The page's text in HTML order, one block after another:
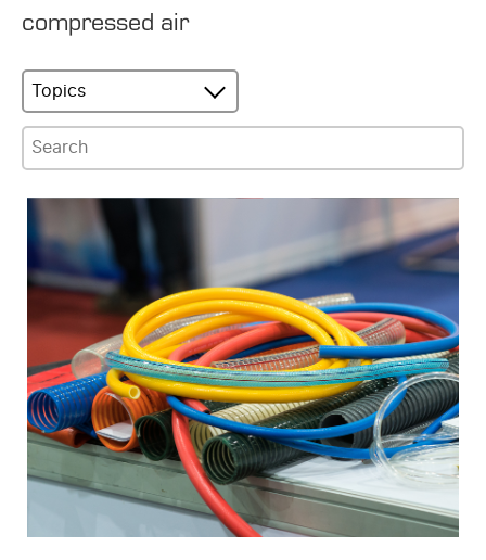
compressed air
Topics